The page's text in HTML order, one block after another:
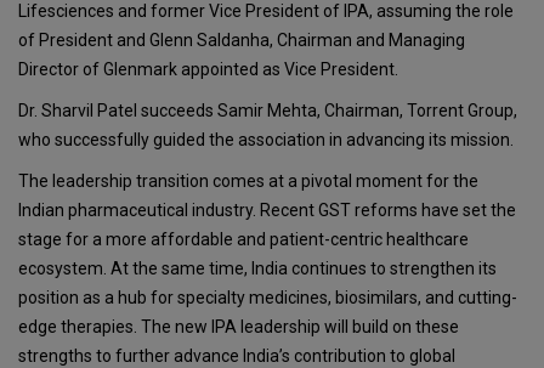
Lifesciences and former Vice President of IPA, assuming the role
of President and Glenn Saldanha, Chairman and Managing
Director of Glenmark appointed as Vice President.
Dr. Sharvil Patel succeeds Samir Mehta, Chairman, Torrent Group,
who successfully guided the association in advancing its mission.
The leadership transition comes at a pivotal moment for the
Indian pharmaceutical industry. Recent GST reforms have set the
stage for a more affordable and patient-centric healthcare
ecosystem. At the same time, India continues to strengthen its
position as a hub for specialty medicines, biosimilars, and cutting-
edge therapies. The new IPA leadership will build on these
strengths to further advance India’s contribution to global